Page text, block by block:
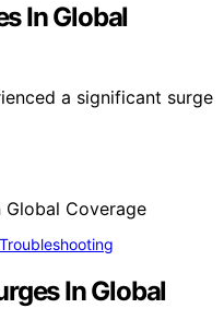
In Global
a significant surge
In Global